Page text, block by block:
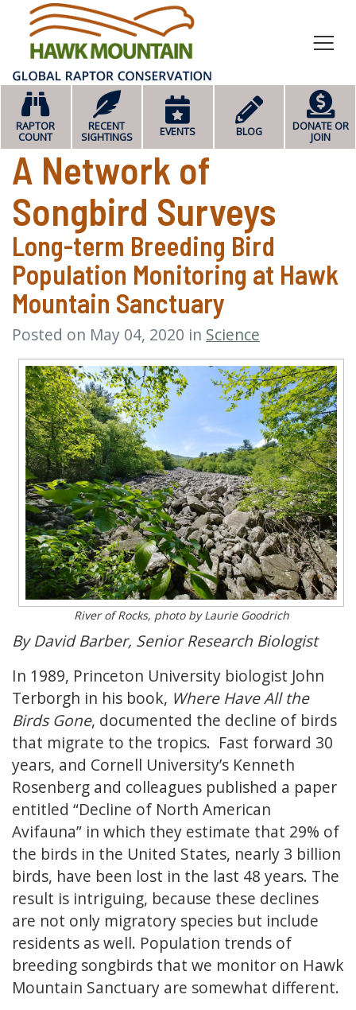
RAPTOR
COUNT
RECENT
SIGHTINGS
EVENTS BLOG
DONATE OR
JOIN
A Network of
Songbird Surveys
Long-term Breeding Bird
Population Monitoring at Hawk
Mountain Sanctuary
Posted on May 04, 2020 in Science
River of Rocks, photo by Laurie Goodrich
By David Barber, Senior Research Biologist
In 1989, Princeton University biologist John
Terborgh in his book, Where Have All the
Birds Gone, documented the decline of birds
that migrate to the tropics. Fast forward 30
years, and Cornell University’s Kenneth
Rosenberg and colleagues published a paper
entitled “Decline of North American
Avifauna” in which they estimate that 29% of
the birds in the United States, nearly 3 billion
birds, have been lost in the last 48 years. The
result is intriguing, because these declines
are not only migratory species but include
residents as well. Population trends of
breeding songbirds that we monitor on Hawk
Mountain Sanctuary are somewhat different.